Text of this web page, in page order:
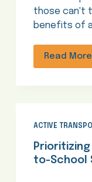
those can't
benefits of
Read More
ACTIVE
to-School